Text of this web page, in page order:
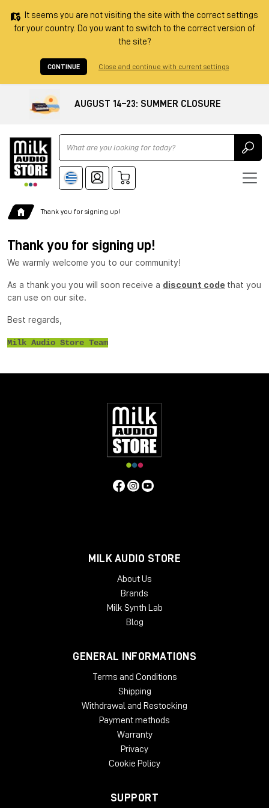
It seems you are not visiting the site with the correct settings
for your country. Do you want to switch to the correct version of
the site?
CONTINUE Close and continue with current settings
AUGUST 14–23: SUMMER CLOSURE
Ricerca
Thank you for signing up!
Thank you for signing up!
We warmly welcome you to our community!
As a thank you you will soon receive a discount code that you
can use on our site.
Best regards,
Milk Audio Store Team
MILK AUDIO STORE
About Us
Brands
Milk Synth Lab
Blog
GENERAL INFORMATIONS
Terms and Conditions
Shipping
Withdrawal and Restocking
Payment methods
Warranty
Privacy
Cookie Policy
SUPPORT